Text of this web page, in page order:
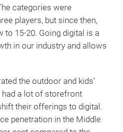
categories were
players, but since then,
to 15-20. Going digital is a
in our industry and allows
the outdoor and kids’
a lot of storefront
their offerings to digital.
penetration in the Middle